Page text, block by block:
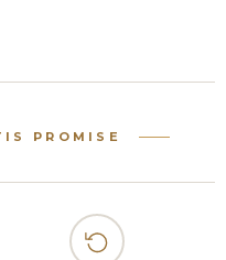
PROMISE